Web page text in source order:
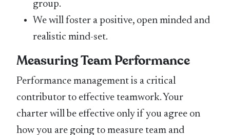
group.
We will foster a positive, open minded and
realistic mind-set.
Measuring Team Performance
Performance management is a critical
contributor to effective teamwork. Your
charter will be effective only if you agree on
how you are going to measure team and